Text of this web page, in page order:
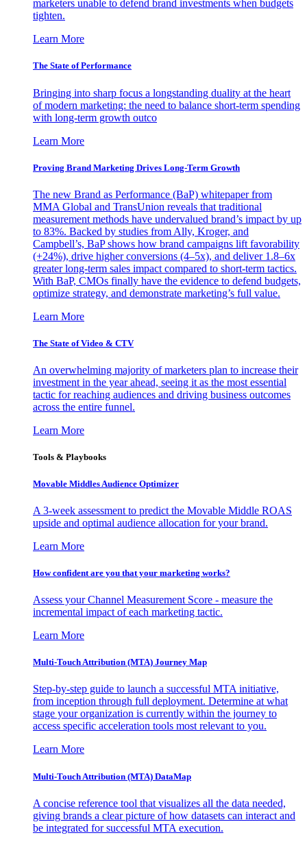
marketers unable to defend brand investments when budgets
tighten.
Learn More
The State of Performance
Bringing into sharp focus a longstanding duality at the heart
of modern marketing: the need to balance short-term spending
with long-term growth outco
Learn More
Proving Brand Marketing Drives Long-Term Growth
The new Brand as Performance (BaP) whitepaper from
MMA Global and TransUnion reveals that traditional
measurement methods have undervalued brand’s impact by up
to 83%. Backed by studies from Ally, Kroger, and
Campbell’s, BaP shows how brand campaigns lift favorability
(+24%), drive higher conversions (4–5x), and deliver 1.8–6x
greater long-term sales impact compared to short-term tactics.
With BaP, CMOs finally have the evidence to defend budgets,
optimize strategy, and demonstrate marketing’s full value.
Learn More
The State of Video & CTV
An overwhelming majority of marketers plan to increase their
investment in the year ahead, seeing it as the most essential
tactic for reaching audiences and driving business outcomes
across the entire funnel.
Learn More
Tools & Playbooks
Movable Middles Audience Optimizer
A 3-week assessment to predict the Movable Middle ROAS
upside and optimal audience allocation for your brand.
Learn More
How confident are you that your marketing works?
Assess your Channel Measurement Score - measure the
incremental impact of each marketing tactic.
Learn More
Multi-Touch Attribution (MTA) Journey Map
Step-by-step guide to launch a successful MTA initiative,
from inception through full deployment. Determine at what
stage your organization is currently within the journey to
access specific acceleration tools most relevant to you.
Learn More
Multi-Touch Attribution (MTA) DataMap
A concise reference tool that visualizes all the data needed,
giving brands a clear picture of how datasets can interact and
be integrated for successful MTA execution.